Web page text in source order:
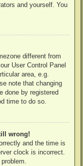
and yourself. You
different from
User Control Panel
area, e.g.
note that changing
done by registered
time to do so.
wrong!
and the time is
clock is incorrect.